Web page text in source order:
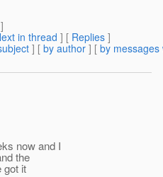
in thread ] [ Replies ]
] [ by author ] [ by
now and I
the
got it